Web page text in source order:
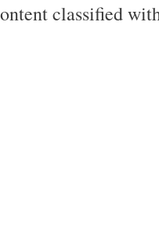
classified